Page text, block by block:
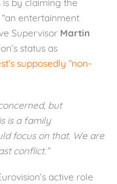
is by claiming the
entertainment
Supervisor Martin
status as
supposedly “non-
but
is a family
focus on that. We are
conflict.”
active role